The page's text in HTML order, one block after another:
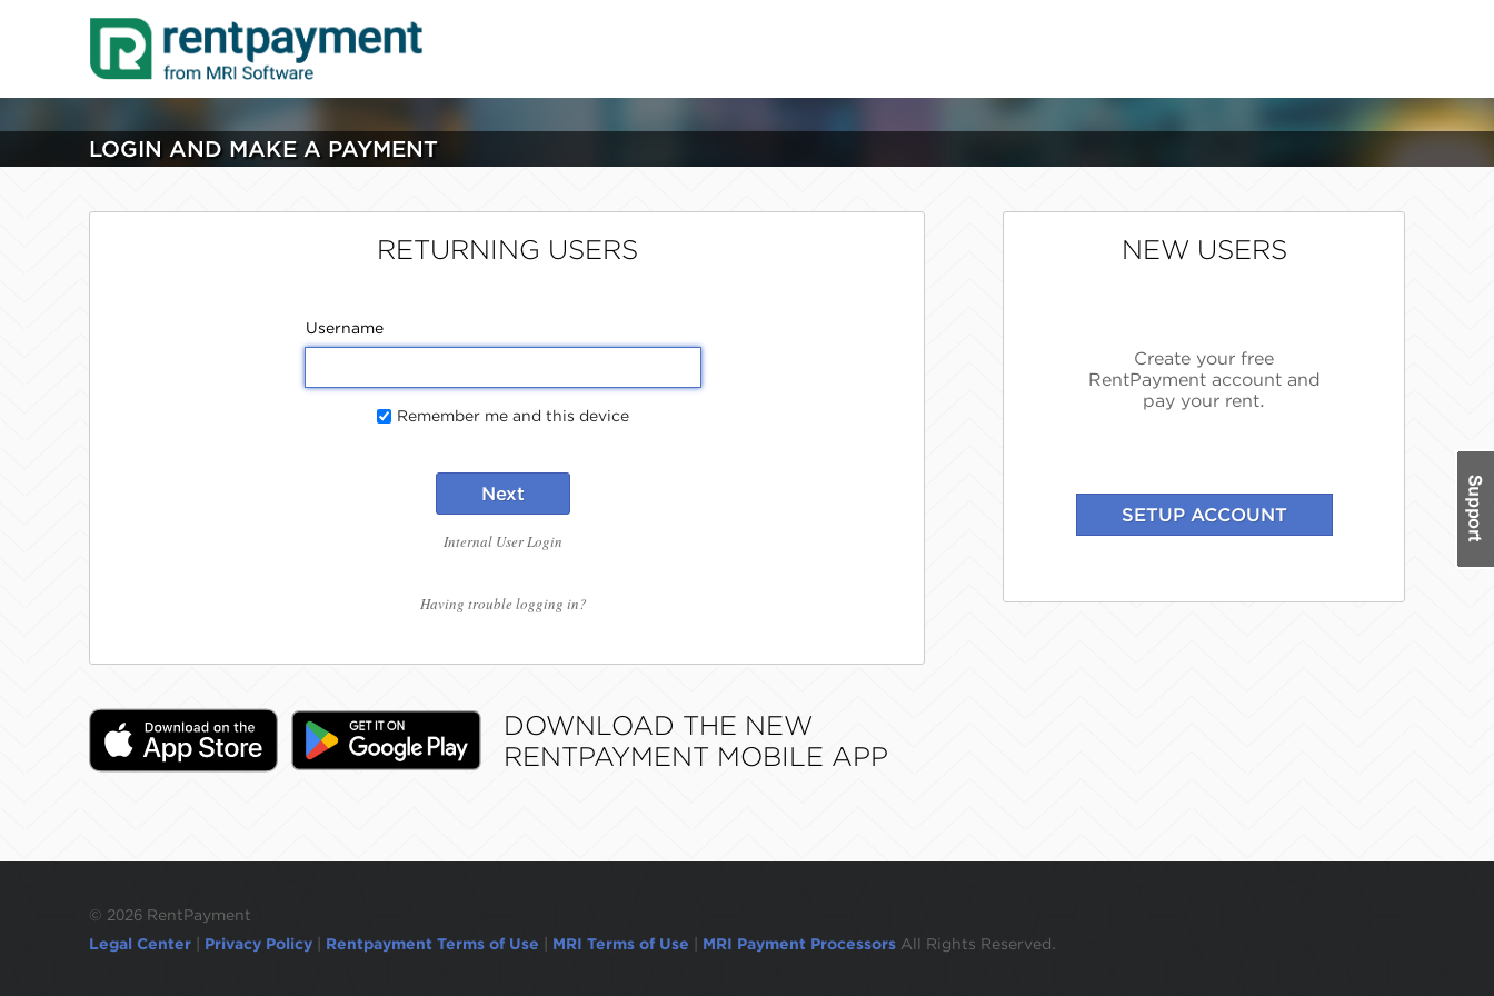
LOGIN AND MAKE A PAYMENT
RETURNING USERS
Username
Remember me and this device
Next
Internal User Login
Having trouble logging in?
NEW USERS
Create your free
RentPayment account and
pay your rent.
DOWNLOAD THE NEW
RENTPAYMENT MOBILE APP
© 2026 RentPayment
Legal Center
Privacy Policy Rentpayment Terms of Use MRI Terms of Use MRI Payment Processors All Rights Reserved.